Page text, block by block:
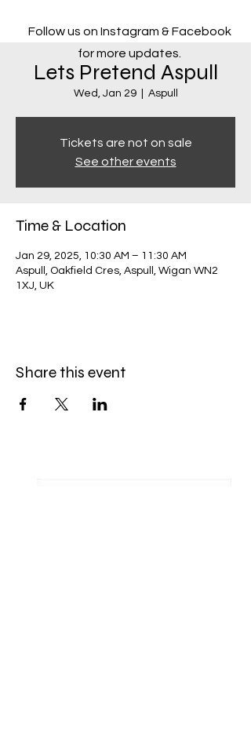
Follow us on Instagram & Facebook
for more updates.
Lets Pretend Aspull
Wed, Jan 29
  |
Aspull
Tickets are not on sale
See other events
Time & Location
Jan 29, 2025, 10:30 AM – 11:30 AM
Aspull, Oakfield Cres, Aspull, Wigan WN2
1XJ, UK
Share this event